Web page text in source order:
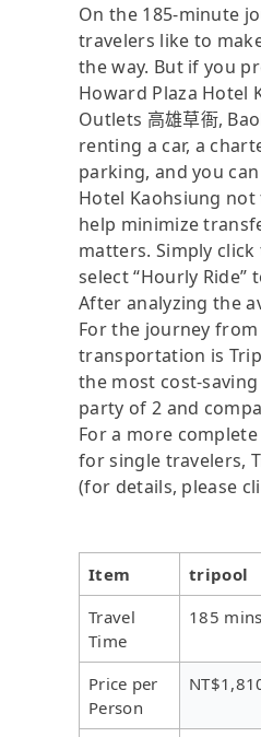
On the 185-minute
travelers like to
the way. But if you
Howard Plaza Hotel
Outlets 高雄草衙,
renting a car, a
parking, and you
Hotel Kaohsiung
help minimize
matters. Simply
select “Hourly
After analyzing the
For the journey from
transportation is
the most cost-
party of 2 and
For a more
for single travelers,
(for details, please
Item tripool
Travel
Time
185 mins
Price per
Person